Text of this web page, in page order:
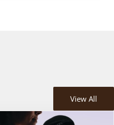
View All